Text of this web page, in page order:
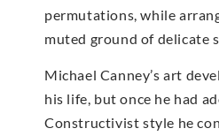
permutations, while
muted ground of delicate
Michael Canney’s art
his life, but once he had
Constructivist style he